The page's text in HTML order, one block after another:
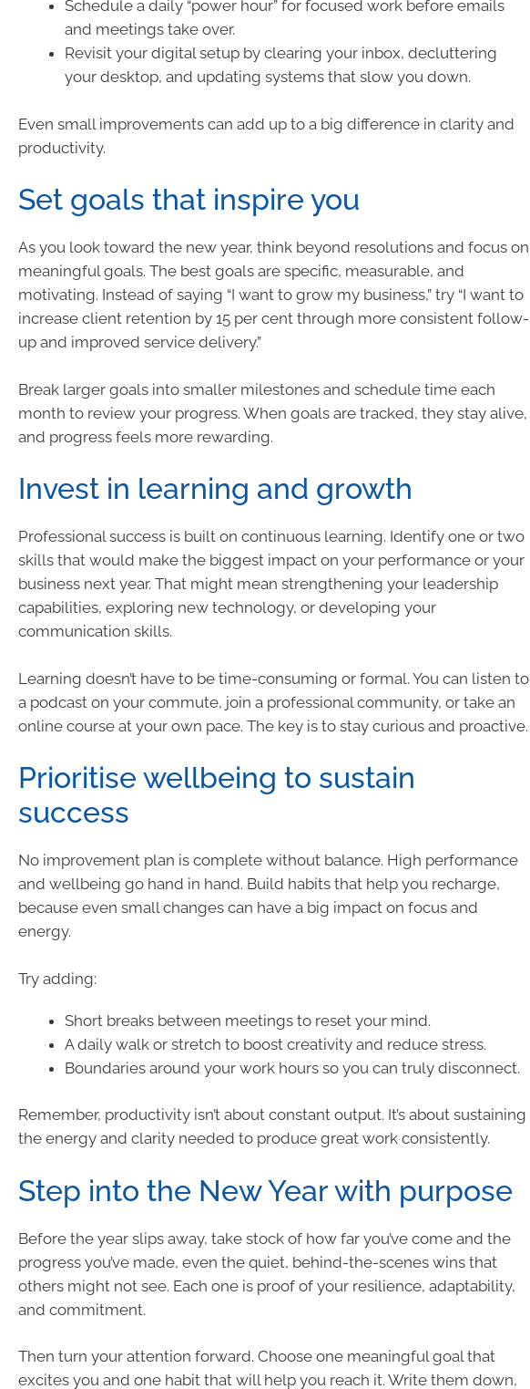
Schedule a daily “power hour” for focused work before emails
and meetings take over.
Revisit your digital setup by clearing your inbox, decluttering
your desktop, and updating systems that slow you down.
Even small improvements can add up to a big difference in clarity and
productivity.
Set goals that inspire you
As you look toward the new year, think beyond resolutions and focus on
meaningful goals. The best goals are specific, measurable, and
motivating. Instead of saying “I want to grow my business,” try “I want to
increase client retention by 15 per cent through more consistent follow-
up and improved service delivery.”
Break larger goals into smaller milestones and schedule time each
month to review your progress. When goals are tracked, they stay alive,
and progress feels more rewarding.
Invest in learning and growth
Professional success is built on continuous learning. Identify one or two
skills that would make the biggest impact on your performance or your
business next year. That might mean strengthening your leadership
capabilities, exploring new technology, or developing your
communication skills.
Learning doesn’t have to be time-consuming or formal. You can listen to
a podcast on your commute, join a professional community, or take an
online course at your own pace. The key is to stay curious and proactive.
Prioritise wellbeing to sustain
success
No improvement plan is complete without balance. High performance
and wellbeing go hand in hand. Build habits that help you recharge,
because even small changes can have a big impact on focus and
energy.
Try adding:
Short breaks between meetings to reset your mind.
A daily walk or stretch to boost creativity and reduce stress.
Boundaries around your work hours so you can truly disconnect.
Remember, productivity isn’t about constant output. It’s about sustaining
the energy and clarity needed to produce great work consistently.
Step into the New Year with purpose
Before the year slips away, take stock of how far you’ve come and the
progress you’ve made, even the quiet, behind-the-scenes wins that
others might not see. Each one is proof of your resilience, adaptability,
and commitment.
Then turn your attention forward. Choose one meaningful goal that
excites you and one habit that will help you reach it. Write them down,